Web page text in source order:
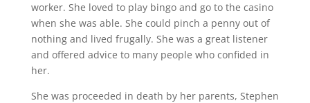
worker. She loved to play bingo and go to the casino
when she was able. She could pinch a penny out of
nothing and lived frugally. She was a great listener
and offered advice to many people who confided in
her.
She was proceeded in death by her parents, Stephen